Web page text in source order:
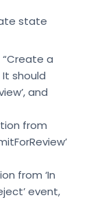
state
“Create a
should
and
from
from ‘In
event,